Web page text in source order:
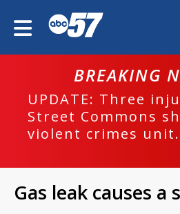
BREAKING
UPDATE: Three
Street Commons
violent crimes
Gas leak causes a